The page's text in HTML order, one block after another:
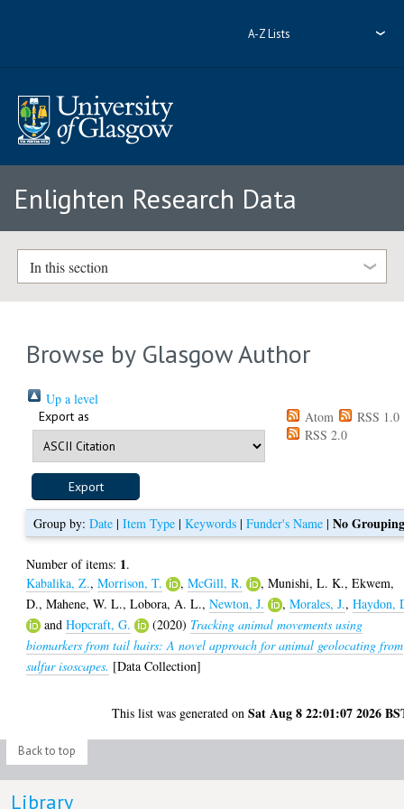
A-Z Lists
Enlighten Research Data
In this section
Browse by Glasgow Author
Up a level
Export as Atom
RSS 1.0
RSS 2.0
Group by:Date |Item Type |Keywords |Funder's Name |No
Number of items: 1.
Kabalika, Z.,Morrison, T. ,McGill, R. ,Munishi, L. K.,Ekwem,
D.,Mahene, W. L.,Lobora, A. L.,Newton, J. ,Morales, J.,Haydon,
andHopcraft, G. (2020) Tracking animal movements using
biomarkers from tail hairs: A novel approach for animal geolocating from
sulfur isoscapes. [Data Collection]
This list was generated onSat Aug 8 22:01:07 2026
Back to top
Library